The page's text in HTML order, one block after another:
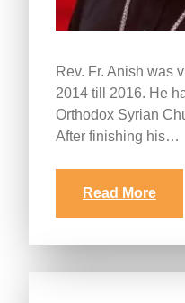
Rev. Fr. Anish was
2014 till 2016. He
Orthodox Syrian
After finishing his…
Read More